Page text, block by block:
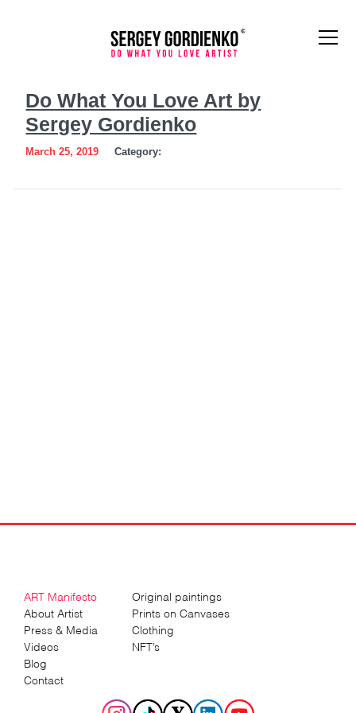
What
You
Do What You Love Art by
Sergey Gordienko
March 25, 2019 Category:
ART Manifesto
About Artist
Press & Media
Videos
Blog
Contact
Original paintings
Prints on Canvases
Clothing
NFT’s